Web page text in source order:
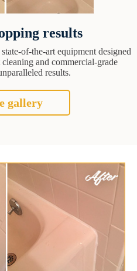
results
of-the-art equipment designed
and commercial-grade
results.
gallery